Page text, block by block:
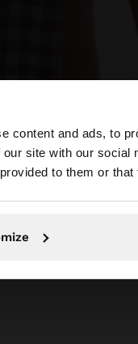
content and ads, to
site with our
to them or
site from Estonia.